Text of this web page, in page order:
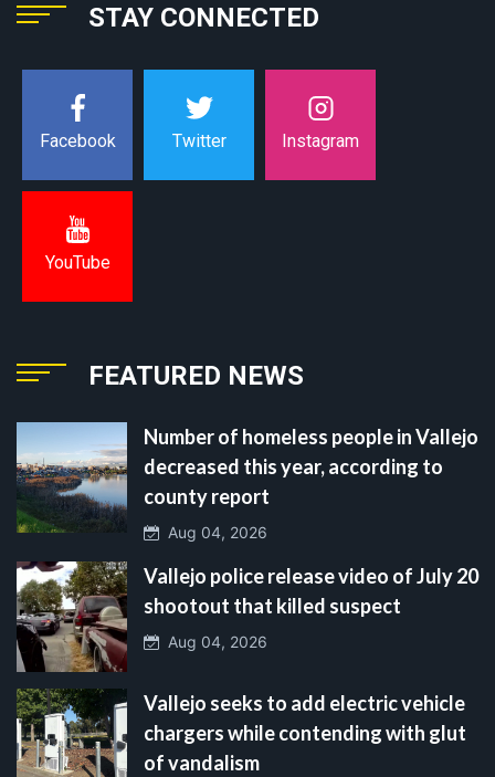
STAY CONNECTED
Facebook Twitter Instagram
YouTube
FEATURED NEWS
Number of homeless people in Vallejo
decreased this year, according to
county report
Aug 04, 2026
Vallejo police release video of July 20
shootout that killed suspect
Aug 04, 2026
Vallejo seeks to add electric vehicle
chargers while contending with glut
of vandalism